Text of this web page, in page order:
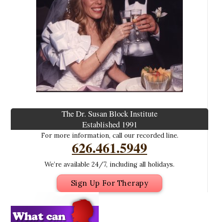
The Dr. Susan Block Institute
Established 1991
For more information, call our recorded line.
626.461.5949
We’re available 24/7, including all holidays.
Sign Up For Therapy